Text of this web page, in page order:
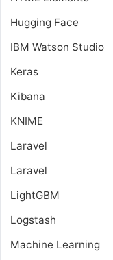
Hugging Face
IBM Watson Studio
Keras
Kibana
KNIME
Laravel
Laravel
LightGBM
Logstash
Machine Learning